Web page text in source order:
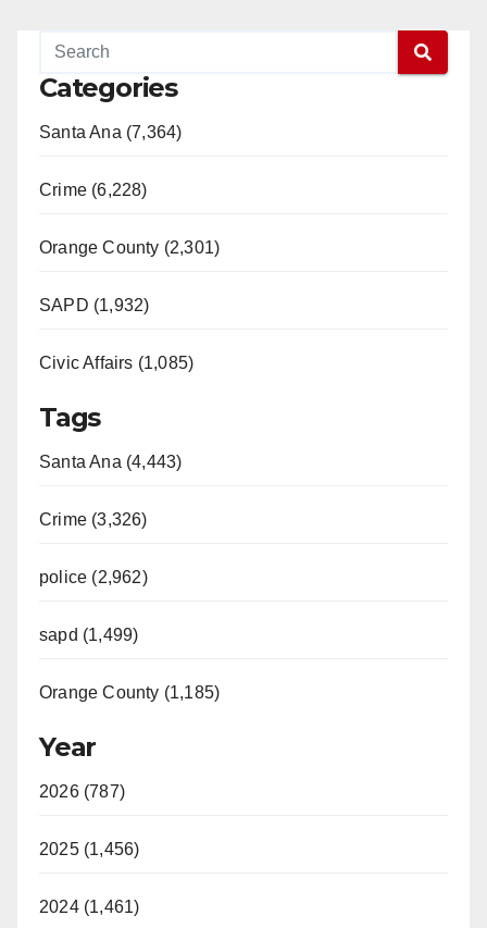
Categories
Santa Ana (7,364)
Crime (6,228)
Orange County (2,301)
SAPD (1,932)
Civic Affairs (1,085)
Tags
Santa Ana (4,443)
Crime (3,326)
police (2,962)
sapd (1,499)
Orange County (1,185)
Year
2026 (787)
2025 (1,456)
2024 (1,461)